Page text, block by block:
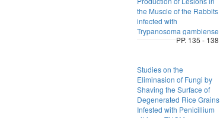
the Muscle of the Rabbits
infected with
Trypanosoma gambiense
PP. 135 - 138
Studies on the
Eliminasion of Fungi by
Shaving the Surface of
Degenerated Rice Grains
Infested with Penicillium